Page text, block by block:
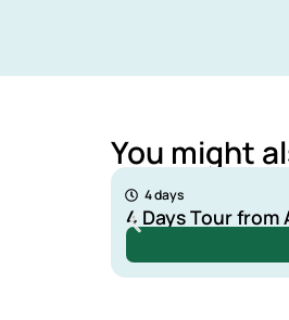
You might
240 €
4 days
4 Days Tour